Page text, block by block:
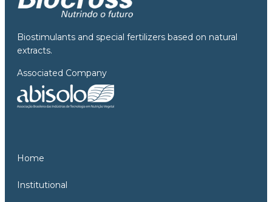
Biostimulants and special fertilizers based on natural
extracts.
Associated Company
Home
Institutional